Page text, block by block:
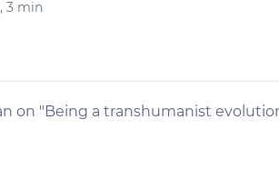
3 min
on "Being a transhumanist